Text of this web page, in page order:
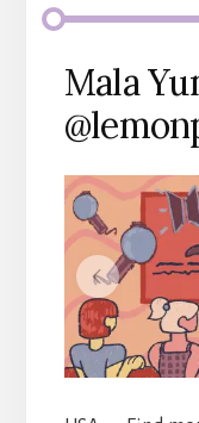
Mala